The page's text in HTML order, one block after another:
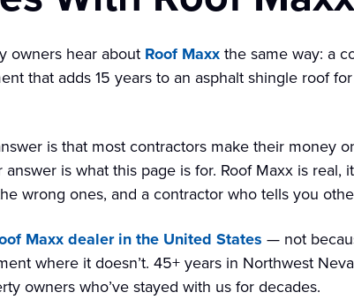
owners hear about Roof Maxxthe same way: a
that adds 15 years to an asphalt shingle roof
is that most contractors make their money
is what this page is for. Roof Maxx is
wrong ones, and a contractor who tells you
Maxx dealer in the United States — not
where it doesn’t. 45+ years in Northwest
owners who’ve stayed with us for decades.